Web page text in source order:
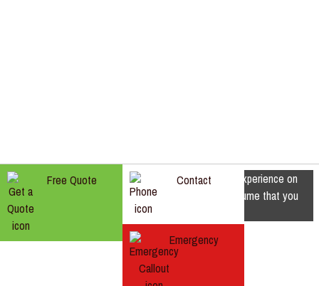
We use cookies to ensure that we give you the best experience on
our website. If you continue to use this site we will assume that you
are happy with it.
Free Quote Contact
Emergency